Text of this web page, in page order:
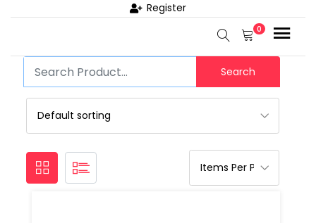
Register
0
Search